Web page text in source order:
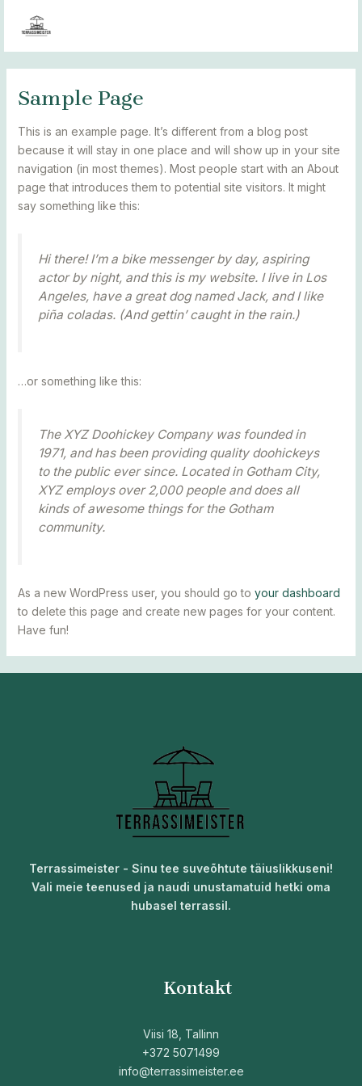
Sample Page
This is an example page. It’s different from a blog post
because it will stay in one place and will show up in your site
navigation (in most themes). Most people start with an About
page that introduces them to potential site visitors. It might
say something like this:
Hi there! I’m a bike messenger by day, aspiring
actor by night, and this is my website. I live in Los
Angeles, have a great dog named Jack, and I like
piña coladas. (And gettin’ caught in the rain.)
…or something like this:
The XYZ Doohickey Company was founded in
1971, and has been providing quality doohickeys
to the public ever since. Located in Gotham City,
XYZ employs over 2,000 people and does all
kinds of awesome things for the Gotham
community.
As a new WordPress user, you should go to your dashboard
to delete this page and create new pages for your content.
Have fun!
Terrassimeister - Sinu tee suveõhtute täiuslikkuseni!
Vali meie teenused ja naudi unustamatuid hetki oma
hubasel terrassil.
Kontakt
Viisi 18, Tallinn
+372 5071499
info@terrassimeister.ee